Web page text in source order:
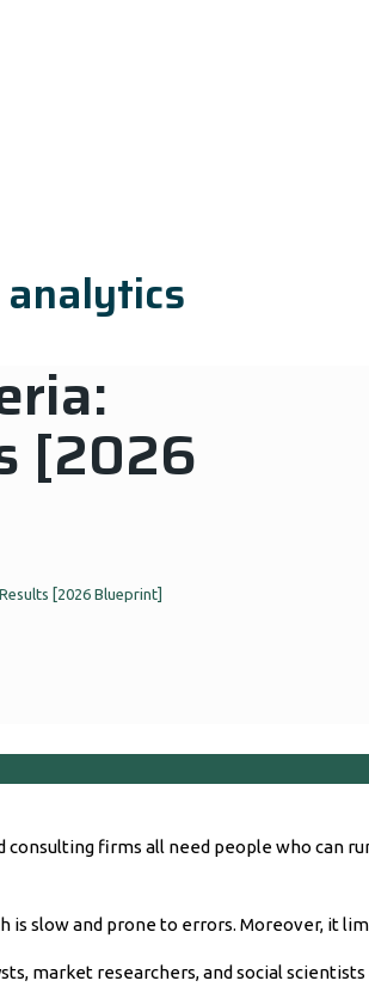
[2026
[2026 Blueprint]
firms all need people who can
is slow and prone to errors. Moreover,
market researchers, and social scientists